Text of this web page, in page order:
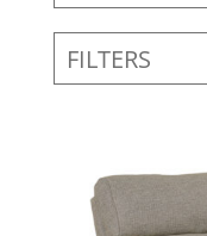
FILTERS